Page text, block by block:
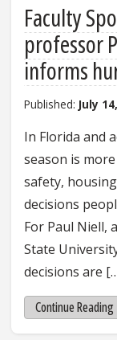
Faculty
professor
informs
Published: July
In Florida and
season is
safety,
decisions
For Paul Niell,
State
decisions are
Continue Reading